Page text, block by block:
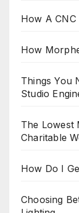
How A CNC
How
Things You
Studio
The Lowest
Charitable
How Do I
Choosing